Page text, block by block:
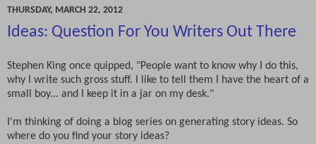
THURSDAY, MARCH 22, 2012
Ideas: Question For You Writers Out There
Stephen King once quipped, "People want to know why I do this,
why I write such gross stuff. I like to tell them I have the heart of a
small boy... and I keep it in a jar on my desk."
I'm thinking of doing a blog series on generating story ideas. So
where do you find your story ideas?